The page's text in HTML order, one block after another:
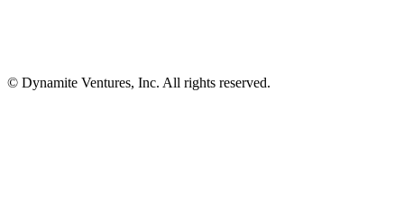
© Dynamite Ventures, Inc. All rights reserved.